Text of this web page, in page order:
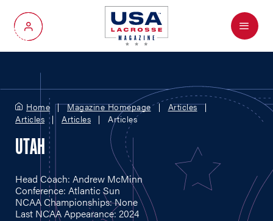
My Account
Menu
Home Magazine Homepage
Articles
Articles
Articles Articles
UTAH
Head Coach: Andrew McMinn
Conference: Atlantic Sun
NCAA Championships: None
Last NCAA Appearance: 2024